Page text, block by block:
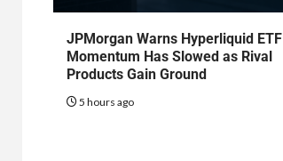
JPMorgan Warns Hyperliquid ETF
Momentum Has Slowed as Rival
Products Gain Ground
5 hours ago